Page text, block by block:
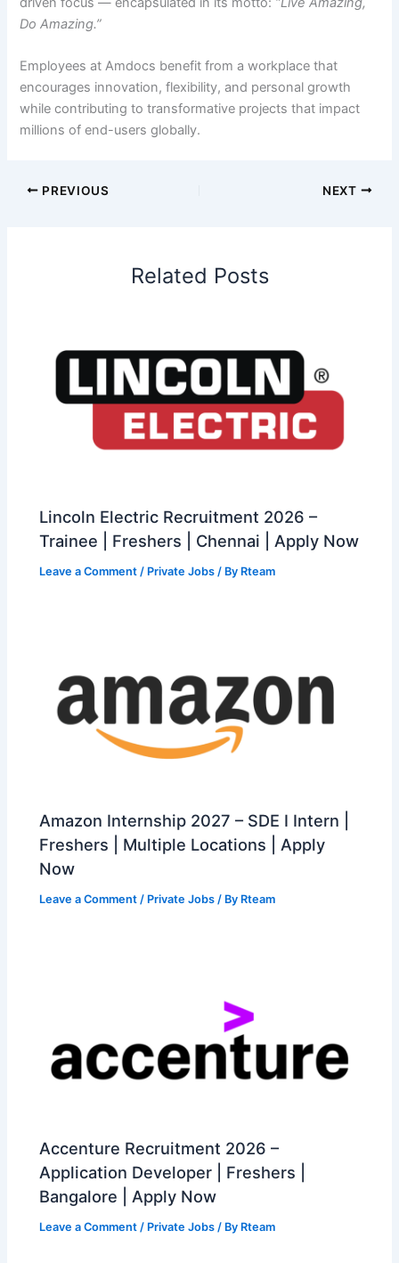
Do Amazing.”
Employees at Amdocs benefit from a workplace that
encourages innovation, flexibility, and personal growth
while contributing to transformative projects that impact
millions of end-users globally.
PREVIOUS NEXT
Related Posts
Lincoln Electric Recruitment 2026 –
Trainee | Freshers | Chennai | Apply Now
Leave a Comment / Private Jobs / By Rteam
Amazon Internship 2027 – SDE I Intern |
Freshers | Multiple Locations | Apply
Now
Leave a Comment / Private Jobs / By Rteam
Accenture Recruitment 2026 –
Application Developer | Freshers |
Bangalore | Apply Now
Leave a Comment / Private Jobs / By Rteam